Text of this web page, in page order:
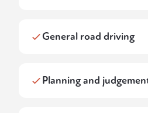
General road driving
Planning and